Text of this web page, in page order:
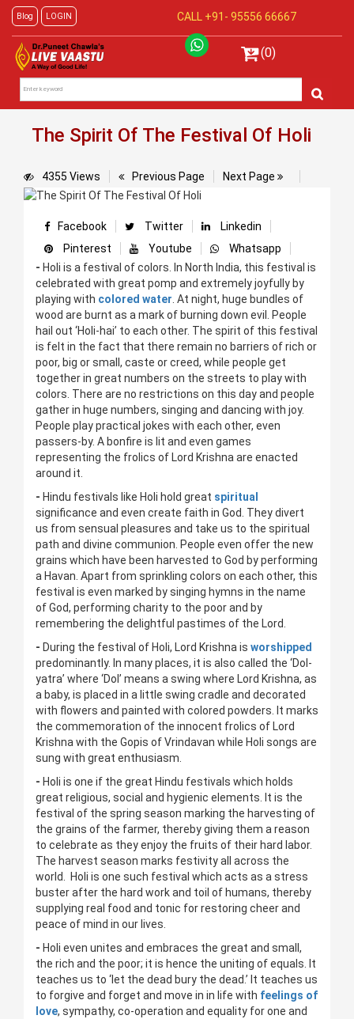
Blog LOGIN CALL +91- 95556 66667
(0)
The Spirit Of The Festival Of Holi
4355 Views Previous Page Next Page
Facebook Twitter
Linkedin
Pinterest
Youtube
Whatsapp
- Holi is a festival of colors. In North India, this festival is
celebrated with great pomp and extremely joyfully by
playing with colored water . At night, huge bundles of
wood are burnt as a mark of burning down evil. People
hail out ‘Holi-hai’ to each other. The spirit of this festival
is felt in the fact that there remain no barriers of rich or
poor, big or small, caste or creed, while people get
together in great numbers on the streets to play with
colors. There are no restrictions on this day and people
gather in huge numbers, singing and dancing with joy.
People play practical jokes with each other, even
passers-by. A bonfire is lit and even games
representing the frolics of Lord Krishna are enacted
around it.
- Hindu festivals like Holi hold great spiritual
significance and even create faith in God. They divert
us from sensual pleasures and take us to the spiritual
path and divine communion. People even offer the new
grains which have been harvested to God by performing
a Havan. Apart from sprinkling colors on each other, this
festival is even marked by singing hymns in the name
of God, performing charity to the poor and by
remembering the delightful pastimes of the Lord.
- During the festival of Holi, Lord Krishna is worshipped
predominantly. In many places, it is also called the ‘Dol-
yatra’ where ‘Dol’ means a swing where Lord Krishna, as
a baby, is placed in a little swing cradle and decorated
with flowers and painted with colored powders. It marks
the commemoration of the innocent frolics of Lord
Krishna with the Gopis of Vrindavan while Holi songs are
sung with great enthusiasm.
- Holi is one if the great Hindu festivals which holds
great religious, social and hygienic elements. It is the
festival of the spring season marking the harvesting of
the grains of the farmer, thereby giving them a reason
to celebrate as they enjoy the fruits of their hard labor.
The harvest season marks festivity all across the
world. Holi is one such festival which acts as a stress
buster after the hard work and toil of humans, thereby
supplying real food and tonic for restoring cheer and
peace of mind in our lives.
- Holi even unites and embraces the great and small,
the rich and the poor; it is hence the uniting of equals. It
teaches us to ‘let the dead bury the dead.’ It teaches us
to forgive and forget and move in in life with feelings of
love, sympathy, co-operation and equality for one and